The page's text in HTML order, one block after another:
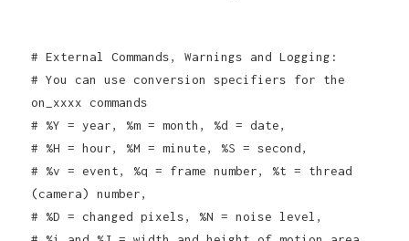
# External Commands, Warnings and Logging:
# You can use conversion specifiers for the
on_xxxx commands
# %Y = year, %m = month, %d = date,
# %H = hour, %M = minute, %S = second,
# %v = event, %q = frame number, %t = thread
(camera) number,
# %D = changed pixels, %N = noise level,